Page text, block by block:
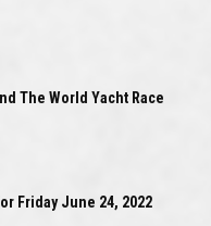
The World Yacht Race
Friday June 24, 2022